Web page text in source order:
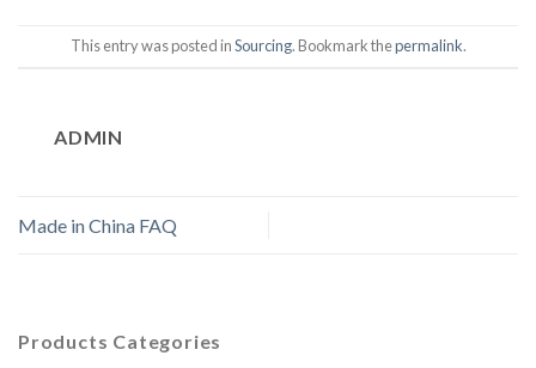
This entry was posted inSourcing. Bookmark thepermalink.
ADMIN
Made in China FAQ
Products Categories